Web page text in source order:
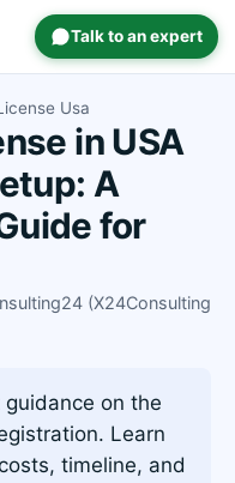
Talk to an expert
Usa
in USA
A
for
(X24Consulting
on the
Learn
timeline, and